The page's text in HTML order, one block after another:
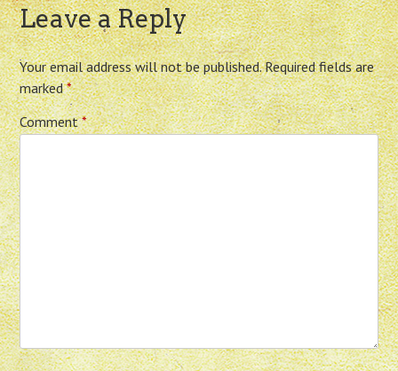
Leave a Reply
Your email address will not be published. Required fields are
marked*
Comment*